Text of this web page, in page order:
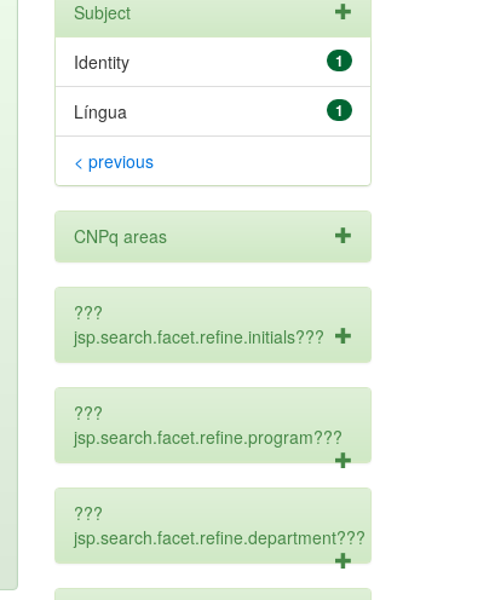
Subject
1
Identity
1
Língua
< previous
CNPq areas
???
jsp.search.facet.refine.initials???
???
jsp.search.facet.refine.program???
???
jsp.search.facet.refine.department???